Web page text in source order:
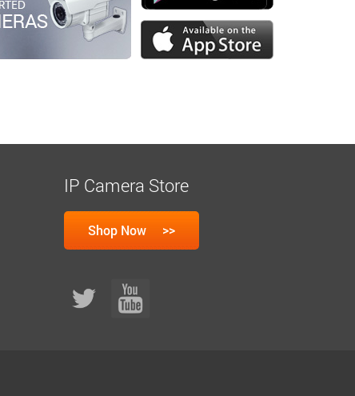
IP Camera Store